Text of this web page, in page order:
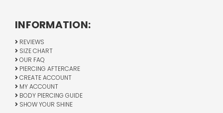
INFORMATION:
REVIEWS
SIZE CHART
OUR FAQ
PIERCING AFTERCARE
CREATE ACCOUNT
MY ACCOUNT
BODY PIERCING GUIDE
SHOW YOUR SHINE